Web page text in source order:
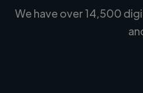
We have over 14,500